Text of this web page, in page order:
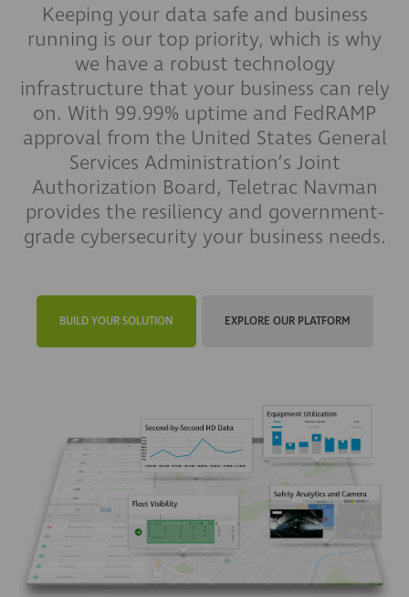
Keeping your data safe and business
running is our top priority, which is why
we have a robust technology
infrastructure that your business can rely
on. With 99.99% uptime and FedRAMP
approval from the United States General
Services Administration’s Joint
Authorization Board, Teletrac Navman
provides the resiliency and government-
grade cybersecurity your business needs.
BUILD YOUR SOLUTION EXPLORE OUR PLATFORM